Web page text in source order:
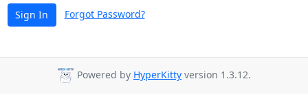
Sign In Forgot Password?
Powered by HyperKitty version 1.3.12.